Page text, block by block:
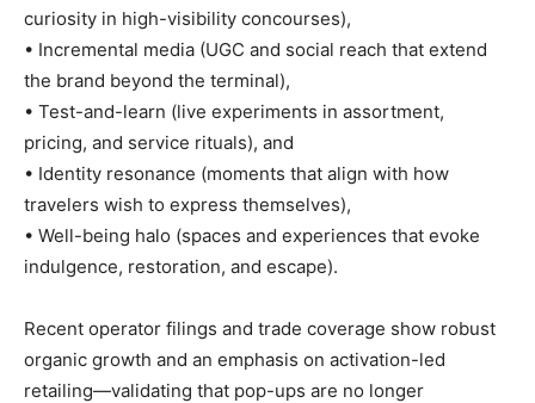
curiosity in high-visibility concourses),
• Incremental media (UGC and social reach that extend
the brand beyond the terminal),
• Test-and-learn (live experiments in assortment,
pricing, and service rituals), and
• Identity resonance (moments that align with how
travelers wish to express themselves),
• Well-being halo (spaces and experiences that evoke
indulgence, restoration, and escape).
Recent operator filings and trade coverage show robust
organic growth and an emphasis on activation-led
retailing—validating that pop-ups are no longer